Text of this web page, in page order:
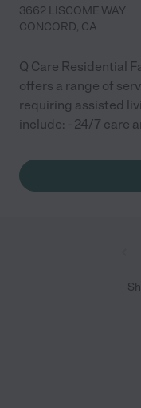
3662 LISCOME WAY
CONCORD, CA
Q Care Residential
offers a range of
requiring assisted
include: - 24/7 care